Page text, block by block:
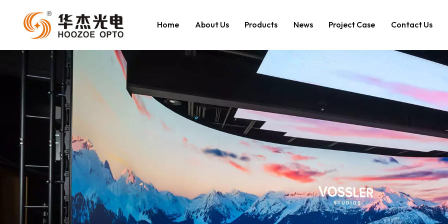
Home About Us Products News Project Case Contact Us